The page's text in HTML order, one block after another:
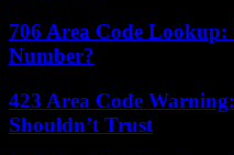
706 Area Code
Number?
423 Area Code
Shouldn’t Trust